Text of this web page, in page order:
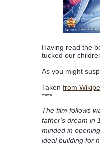
Having read the
tucked our
As you might
Taken from
****
The film follows
father's dream in
minded in
ideal building for